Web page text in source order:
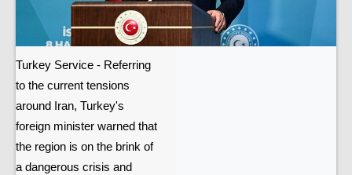
Turkey Service - Referring
to the current tensions
around Iran, Turkey's
foreign minister warned that
the region is on the brink of
a dangerous crisis and